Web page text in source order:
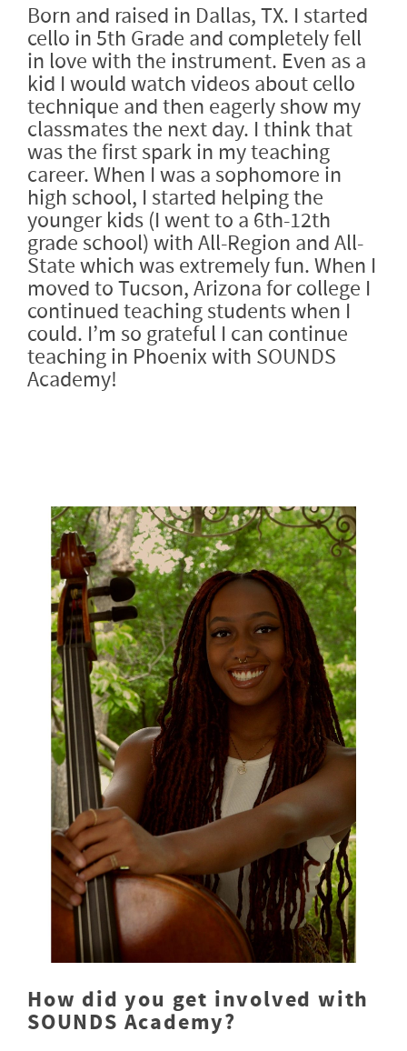
Born and raised in Dallas, TX. I started
cello in 5th Grade and completely fell
in love with the instrument. Even as a
kid I would watch videos about cello
technique and then eagerly show my
classmates the next day. I think that
was the first spark in my teaching
career. When I was a sophomore in
high school, I started helping the
younger kids (I went to a 6th-12th
grade school) with All-Region and All-
State which was extremely fun. When I
moved to Tucson, Arizona for college I
continued teaching students when I
could. I’m so grateful I can continue
teaching in Phoenix with SOUNDS
Academy!
How did you get involved with
SOUNDS Academy?